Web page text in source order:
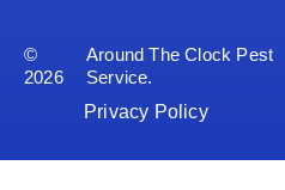
©
2026
Around The Clock Pest
Service.
Privacy Policy